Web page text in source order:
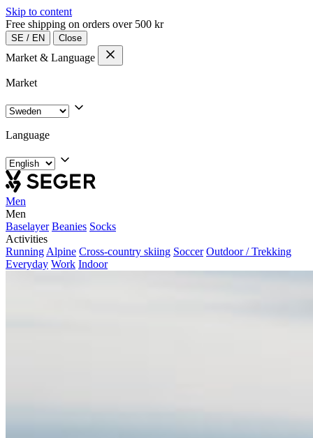
Skip to content
Free shipping on orders over 500 kr
SE / EN Close
Market & Language
Market
Language
Men
Men
Baselayer Beanies Socks
Activities
Running Alpine Cross-country skiing Soccer Outdoor / Trekking
Everyday Work Indoor